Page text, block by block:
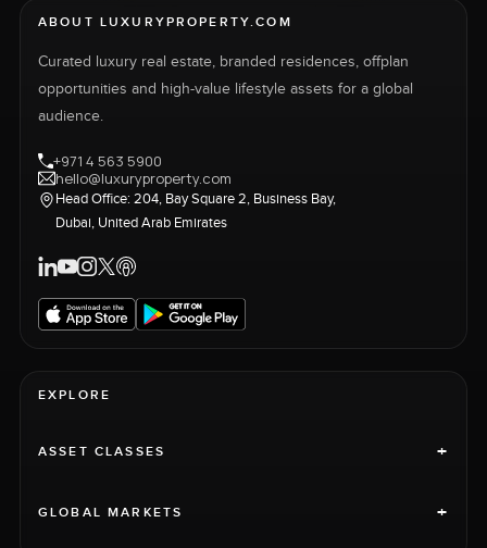
ABOUT LUXURYPROPERTY.COM
Curated luxury real estate, branded residences, offplan
opportunities and high-value lifestyle assets for a global
audience.
+971 4 563 5900
hello@luxuryproperty.com
Head Office: 204, Bay Square 2, Business Bay,
Dubai, United Arab Emirates
EXPLORE
ASSET CLASSES +
GLOBAL MARKETS +